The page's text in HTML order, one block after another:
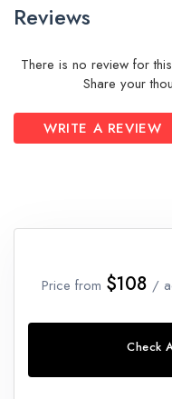
Reviews
There is no review for
Share your
WRITE A REVIEW
Price from $108 /
Check